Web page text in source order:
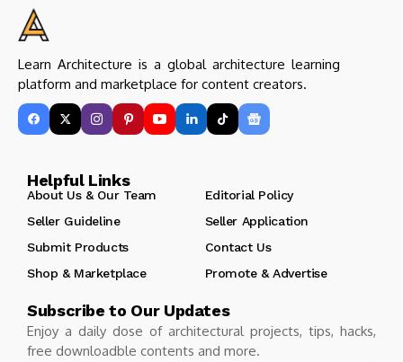
Learn Architecture is a global architecture learning
platform and marketplace for content creators.
Helpful Links
About Us & Our Team
Editorial Policy
Seller Guideline
Seller Application
Submit Products
Contact Us
Shop & Marketplace
Promote & Advertise
Subscribe to Our Updates
Enjoy a daily dose of architectural projects, tips, hacks,
free downloadble contents and more.